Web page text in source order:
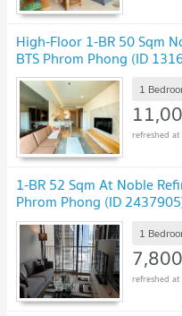
High-Floor 1-BR 50 Sqm
BTS Phrom Phong (ID
1
1-BR 52 Sqm At Noble
Phrom Phong (ID
1